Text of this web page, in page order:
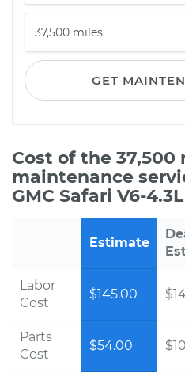
GET
Cost of the 37,500
maintenance
GMC Safari V6-4.3L
Estimate
Labor
Cost
$145.00
Parts
Cost
$54.00